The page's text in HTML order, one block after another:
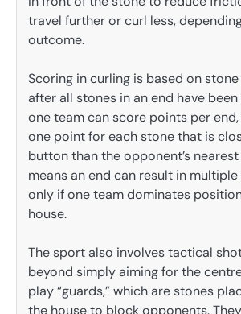
travel further or curl less,
outcome.
Scoring in curling is based on
after all stones in an end have
one team can score points per
one point for each stone that is
button than the opponent’s
means an end can result in
only if one team dominates
house.
The sport also involves tactical
beyond simply aiming for the
play “guards,” which are stones
the house to block opponents.